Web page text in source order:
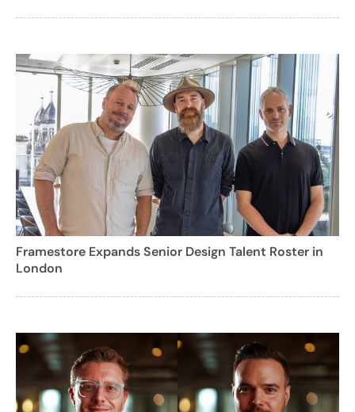
Framestore Expands Senior Design Talent Roster in
London